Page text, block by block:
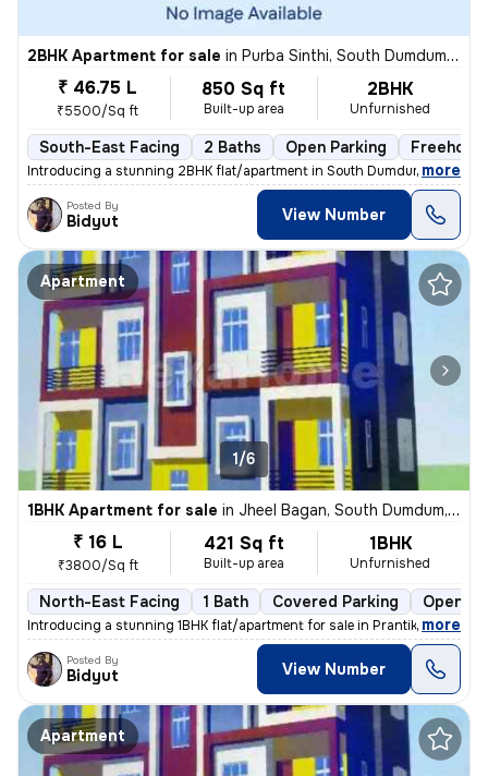
2BHK Apartment for sale in Purba Sinthi, South Dumdum, Kolkata
₹ 46.75 L
₹5500/Sq ft
850 Sq ft
Built-up area
2BHK
Unfurnished
South-East Facing 2 Baths Open Parking Freehold
Introducing a stunning 2BHK flat/apartment in South Dumdum, Kolkata.
, more
Posted By
Bidyut View Number
Apartment
1/6
1BHK Apartment for sale in Jheel Bagan, South Dumdum, Kolkata
₹ 16 L
₹3800/Sq ft
421 Sq ft
Built-up area
1BHK
Unfurnished
North-East Facing 1 Bath Covered Parking Open
Introducing a stunning 1BHK flat/apartment for sale in Prantik, Jheel
, more
Posted By
Bidyut View Number
Apartment